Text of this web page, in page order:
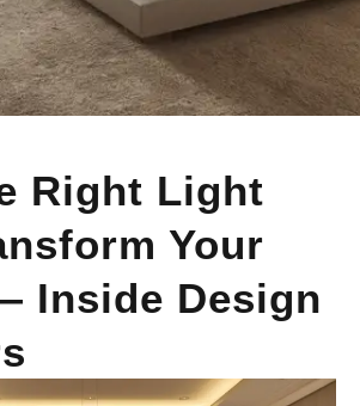
Right Light
Your
Inside Design